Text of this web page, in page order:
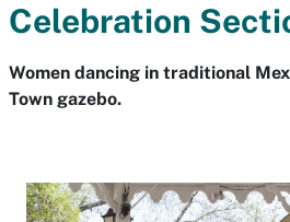
Celebration
Women dancing in traditional
Town gazebo.